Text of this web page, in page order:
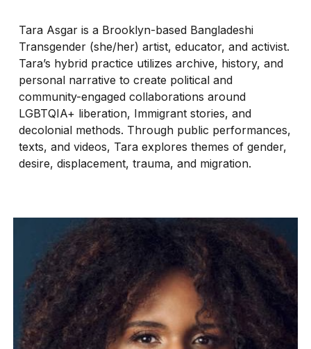
Tara Asgar is a Brooklyn-based Bangladeshi
Transgender (she/her) artist, educator, and activist.
Tara’s hybrid practice utilizes archive, history, and
personal narrative to create political and
community-engaged collaborations around
LGBTQIA+ liberation, Immigrant stories, and
decolonial methods. Through public performances,
texts, and videos, Tara explores themes of gender,
desire, displacement, trauma, and migration.